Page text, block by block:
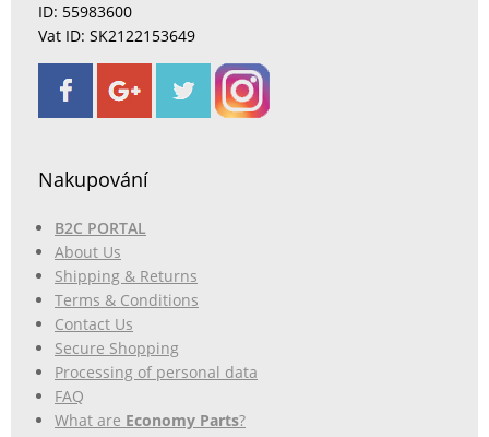
ID: 55983600
Vat ID: SK2122153649
Nakupování
B2C PORTAL
About Us
Shipping & Returns
Terms & Conditions
Contact Us
Secure Shopping
Processing of personal data
FAQ
What are Economy Parts?